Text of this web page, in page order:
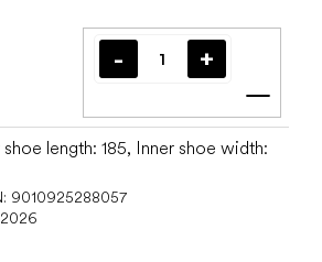
Add
length: 185, Inner shoe width:
9010925288057